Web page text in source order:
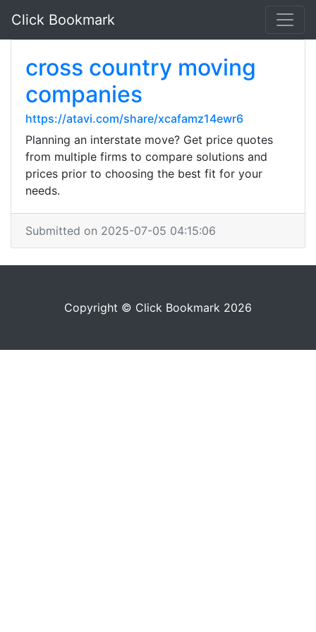
Click Bookmark
cross country moving
companies
https://atavi.com/share/xcafamz14ewr6
Planning an interstate move? Get price quotes
from multiple firms to compare solutions and
prices prior to choosing the best fit for your
needs.
Submitted on 2025-07-05 04:15:06
Copyright © Click Bookmark 2026